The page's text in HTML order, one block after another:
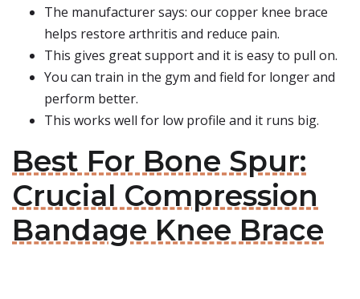
The manufacturer says: our copper knee brace
helps restore arthritis and reduce pain.
This gives great support and it is easy to pull on.
You can train in the gym and field for longer and
perform better.
This works well for low profile and it runs big.
Best For Bone Spur:
Crucial Compression
Bandage Knee Brace